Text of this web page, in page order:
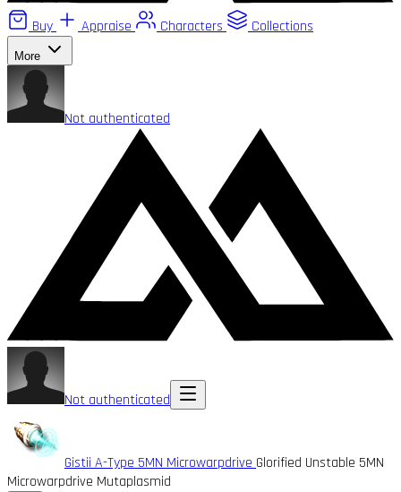
Buy Appraise Characters Collections
More
Not authenticated
Not authenticated
Gistii A-Type 5MN Microwarpdrive Glorified Unstable 5MN
Microwarpdrive Mutaplasmid